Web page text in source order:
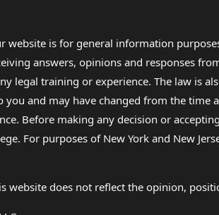
website is for general information
answers, opinions and responses
legal training or experience. The law is
and may have changed from the time
Before making any decision or
For purposes of New York and New
website does not reflect the opinion,